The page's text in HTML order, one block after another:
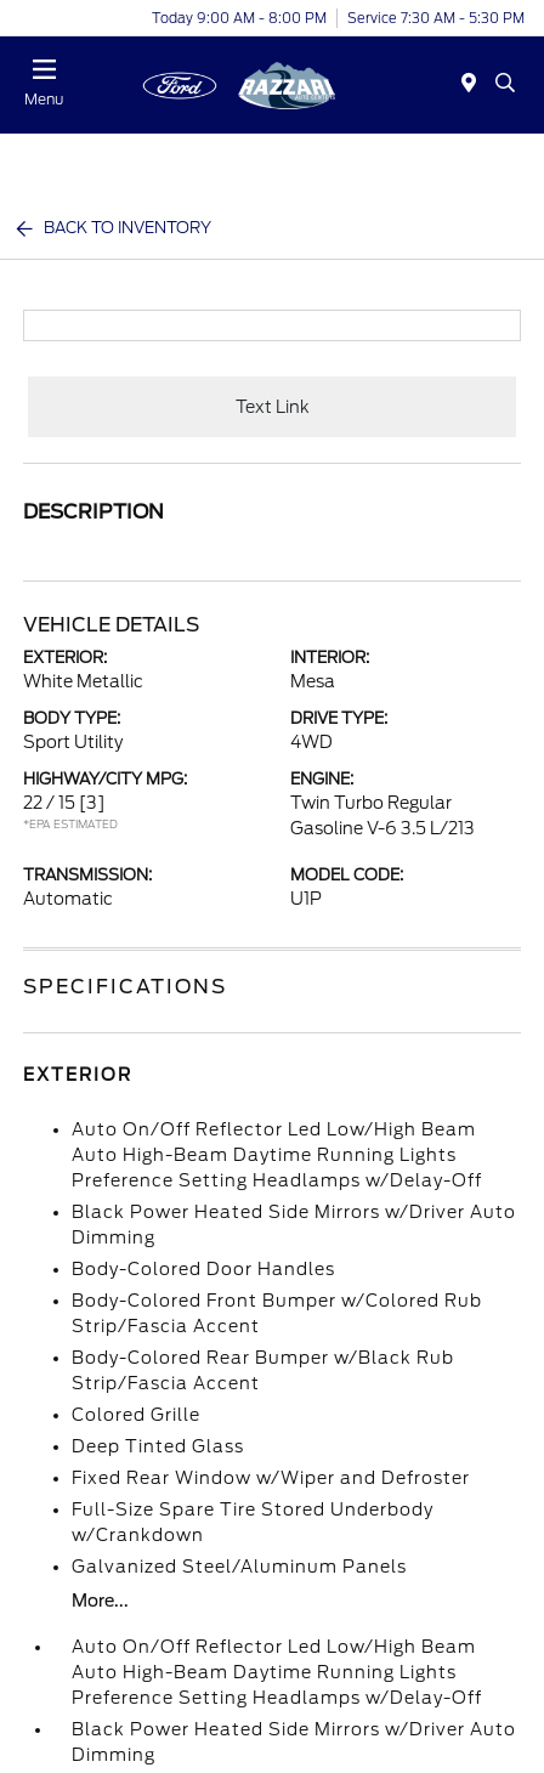
Today 9:00 AM - 8:00 PM Service 7:30 AM - 5:30 PM
Menu
BACK TO INVENTORY
Text Link
DESCRIPTION
VEHICLE DETAILS
EXTERIOR:
White Metallic
INTERIOR:
Mesa
BODY TYPE:
Sport Utility
DRIVE TYPE:
4WD
HIGHWAY/CITY MPG:
22 / 15 [3]
*EPA ESTIMATED
ENGINE:
Twin Turbo Regular
Gasoline V-6 3.5 L/213
TRANSMISSION:
Automatic
MODEL CODE:
U1P
SPECIFICATIONS
EXTERIOR
Auto On/Off Reflector Led Low/High Beam
Auto High-Beam Daytime Running Lights
Preference Setting Headlamps w/Delay-Off
Black Power Heated Side Mirrors w/Driver Auto
Dimming
Body-Colored Door Handles
Body-Colored Front Bumper w/Colored Rub
Strip/Fascia Accent
Body-Colored Rear Bumper w/Black Rub
Strip/Fascia Accent
Colored Grille
Deep Tinted Glass
Fixed Rear Window w/Wiper and Defroster
Full-Size Spare Tire Stored Underbody
w/Crankdown
Galvanized Steel/Aluminum Panels
More...
Auto On/Off Reflector Led Low/High Beam
Auto High-Beam Daytime Running Lights
Preference Setting Headlamps w/Delay-Off
Black Power Heated Side Mirrors w/Driver Auto
Dimming